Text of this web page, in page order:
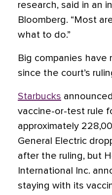
research, said in an
Bloomberg. “Most
what to do.”
Big companies
since the court’s
Starbucks
vaccine-or-test rule
approximately
General Electric
after the ruling, but
International Inc.
staying with its